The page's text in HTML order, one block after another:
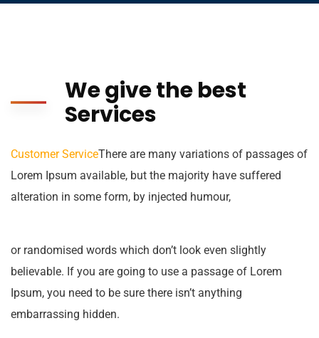
We give the best
Services
Customer ServiceThere are many variations of passages of
Lorem Ipsum available, but the majority have suffered
alteration in some form, by injected humour,
or randomised words which don’t look even slightly
believable. If you are going to use a passage of Lorem
Ipsum, you need to be sure there isn’t anything
embarrassing hidden.